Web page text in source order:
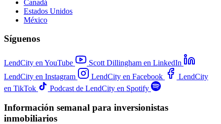
Canadá
Estados Unidos
México
Síguenos
LendCity en YouTube
Scott Dillingham en LinkedIn
LendCity en Instagram
LendCity en Facebook
LendCity
en TikTok
Podcast de LendCity en Spotify
Información semanal para inversionistas
inmobiliarios